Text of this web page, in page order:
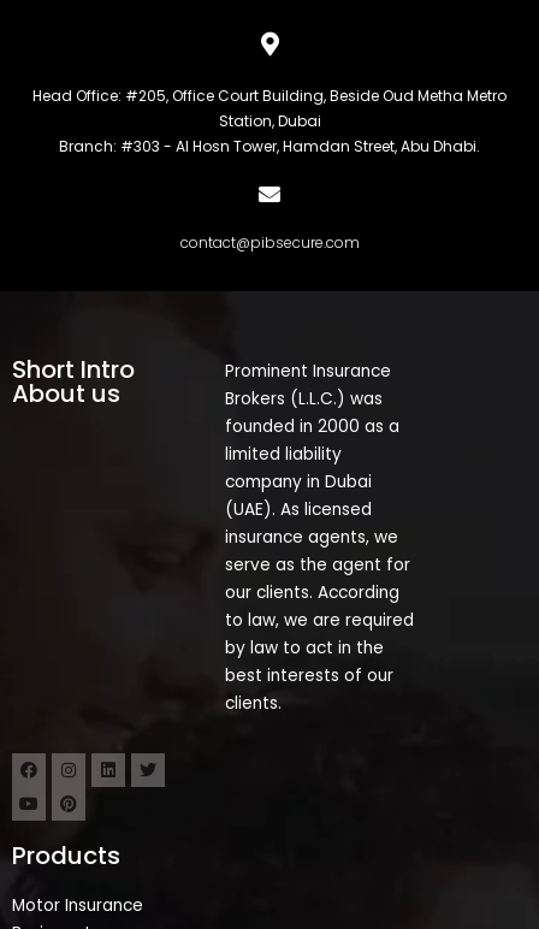
Head Office: #205, Office Court Building, Beside Oud Metha Metro
Station, Dubai
Branch: #303 - Al Hosn Tower, Hamdan Street, Abu Dhabi.
contact@pibsecure.com
Short Intro
About us
Prominent Insurance
Brokers (L.L.C.) was
founded in 2000 as a
limited liability
company in Dubai
(UAE). As licensed
insurance agents, we
serve as the agent for
our clients. According
to law, we are required
by law to act in the
best interests of our
clients.
Products
Motor Insurance